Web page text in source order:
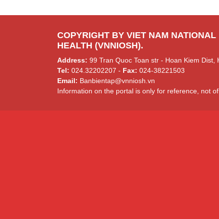
COPYRIGHT BY VIET NAM
HEALTH (VNNIOSH).
Address: 99 Tran Quoc Toan str - Hoan Kiem
Tel: 024.32202207 - Fax: 024-38221503
Email: Banbientap@vnniosh.vn
Information on the portal is only for reference, not